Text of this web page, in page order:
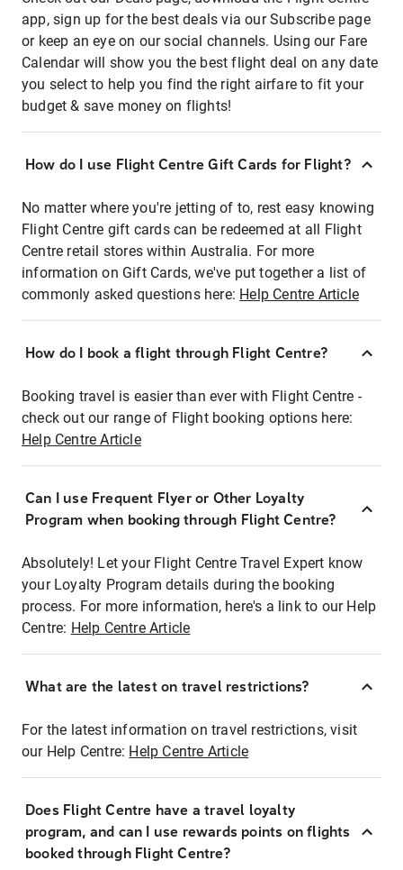
app, sign up for the best deals via our Subscribe page
or keep an eye on our social channels. Using our Fare
Calendar will show you the best flight deal on any date
you select to help you find the right airfare to fit your
budget & save money on flights!
How do I use Flight Centre Gift Cards for Flight?
No matter where you're jetting of to, rest easy knowing
Flight Centre gift cards can be redeemed at all Flight
Centre retail stores within Australia. For more
information on Gift Cards, we've put together a list of
commonly asked questions here: Help Centre Article
How do I book a flight through Flight Centre?
Booking travel is easier than ever with Flight Centre -
check out our range of Flight booking options here:
Help Centre Article
Can I use Frequent Flyer or Other Loyalty
Program when booking through Flight Centre?
Absolutely! Let your Flight Centre Travel Expert know
your Loyalty Program details during the booking
process. For more information, here's a link to our Help
Centre: Help Centre Article
What are the latest on travel restrictions?
For the latest information on travel restrictions, visit
our Help Centre: Help Centre Article
Does Flight Centre have a travel loyalty
program, and can I use rewards points on flights
booked through Flight Centre?